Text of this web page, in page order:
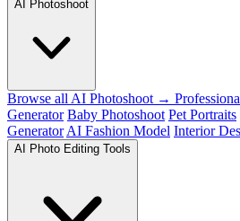
AI Photoshoot
Browse all AI Photoshoot →
Generator Baby Photoshoot Pet Portraits
Generator AI Fashion Model Interior
AI Photo Editing Tools